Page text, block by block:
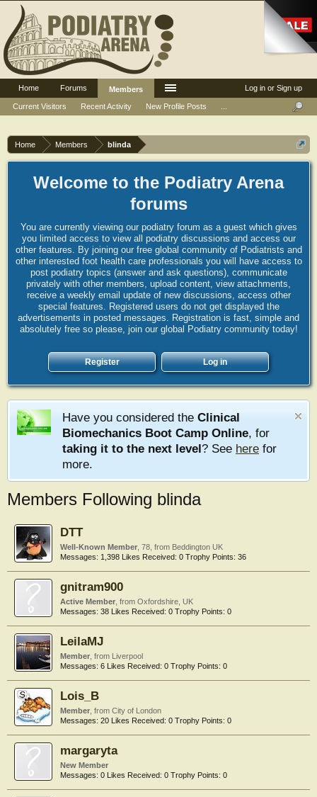
Home Members blinda
Welcome to the Podiatry Arena
forums
You are currently viewing our podiatry forum as a guest which gives
you limited access to view all podiatry discussions and access our
other features. By joining our free global community of Podiatrists and
other interested foot health care professionals you will have access to
post podiatry topics (answer and ask questions), communicate
privately with other members, upload content, view attachments,
receive a weekly email update of new discussions, access other
special features. Registered users do not get displayed the
advertisements in posted messages. Registration is fast, simple and
absolutely free so please, join our global Podiatry community today!
Register Log in
Have you considered the Clinical
Biomechanics Boot Camp Online, for
taking it to the next level? See here for
more.
Members Following blinda
DTT
Well-Known Member , 78, from Beddington UK
Messages: 1,398 Likes Received: 0 Trophy Points: 36
gnitram900
Active Member from Oxfordshire, UK
Messages: 38 Likes Received: 0 Trophy Points: 0
LeilaMJ
Member from Liverpool
Messages: 6 Likes Received: 0 Trophy Points: 0
Lois_B
Member from City of London
Messages: 20 Likes Received: 0 Trophy Points: 0
margaryta
New Member
Messages: 0 Likes Received: 0 Trophy Points: 0
Log in or Sign up
Home Forums
Members
Current Visitors
Recent Activity New Profile Posts